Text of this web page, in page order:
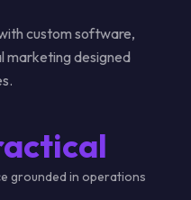
custom software,
marketing designed
grounded in operations